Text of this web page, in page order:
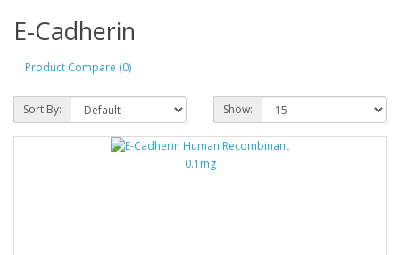
E-Cadherin
Product Compare (0)
Sort By: Show: